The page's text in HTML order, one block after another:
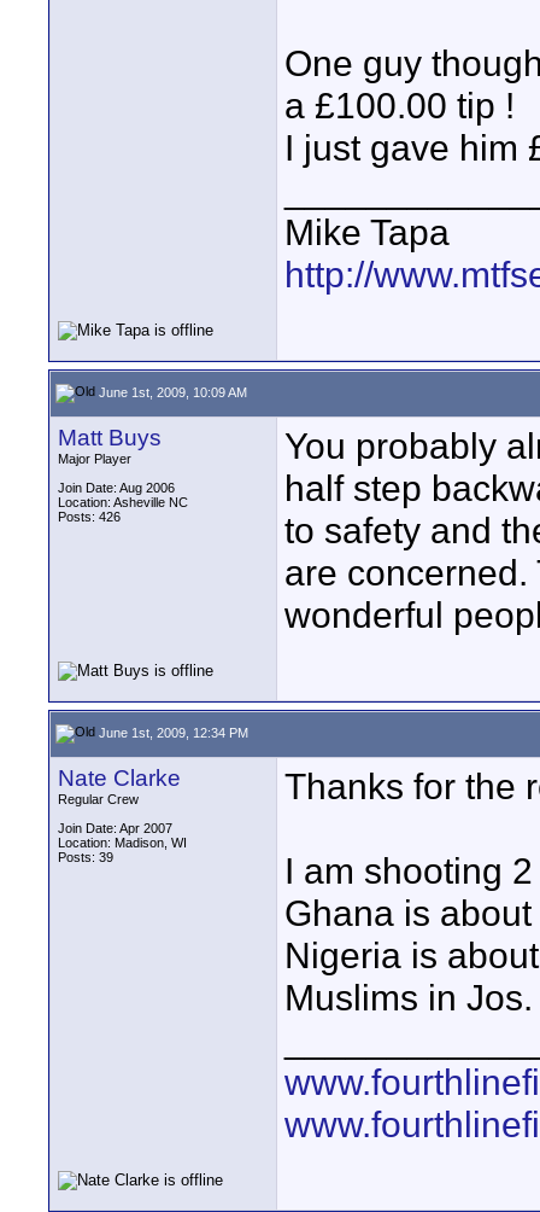
One guy
a £100.00 tip !
I just gave him
Mike Tapa
http://
June 1st, 2009, 10:09 AM
Matt Buys
Major Player
Join Date: Aug 2006
Location: Asheville NC
Posts: 426
You probably
half step
to safety and
are
wonderful
June 1st, 2009, 12:34 PM
Nate Clarke
Regular Crew
Join Date: Apr 2007
Location: Madison, WI
Posts: 39
Thanks for the
I am shooting
Ghana is
Nigeria is
Muslims in Jos.